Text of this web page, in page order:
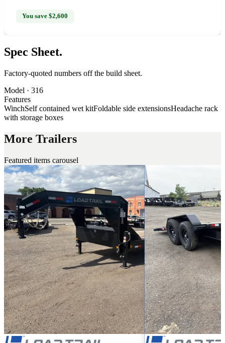
You save $2,600
Spec Sheet.
Factory-quoted numbers off the build sheet.
Model · 316
Features
WinchSelf contained wet kitFoldable side extensionsHeadache rack
with storage boxes
More Trailers
Featured items carousel